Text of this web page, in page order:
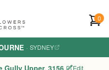
0
· SYDNEY
Gully Upper, 3156 Edit